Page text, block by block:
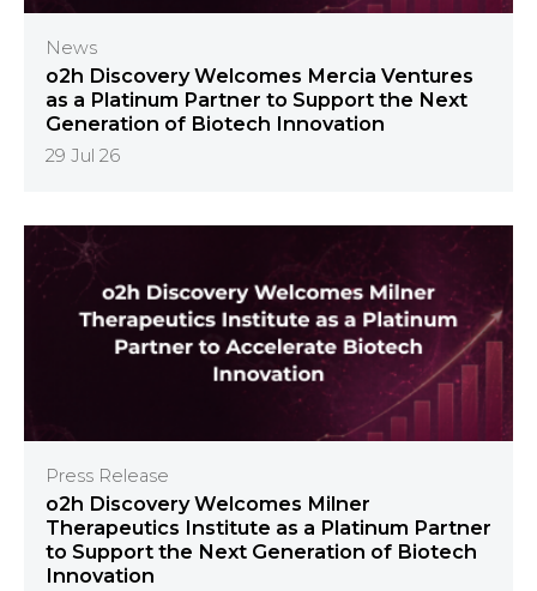
News
o2h Discovery Welcomes Mercia Ventures
as a Platinum Partner to Support the Next
Generation of Biotech Innovation
29 Jul 26
Press Release
o2h Discovery Welcomes Milner
Therapeutics Institute as a Platinum Partner
to Support the Next Generation of Biotech
Innovation